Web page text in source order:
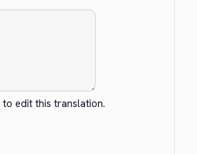
to edit this translation.